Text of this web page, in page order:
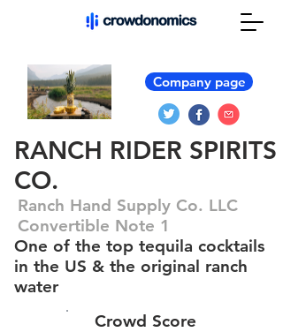
Company page
RANCH RIDER SPIRITS
CO.
Ranch Hand Supply Co. LLC
Convertible Note 1
One of the top tequila cocktails
in the US & the original ranch
water
Crowd Score